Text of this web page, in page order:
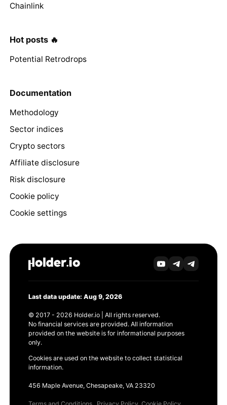
Chainlink
Hot posts 🔥
Potential Retrodrops
Documentation
Methodology
Sector indices
Crypto sectors
Affiliate disclosure
Risk disclosure
Cookie policy
Cookie settings
Last data update: Aug 9, 2026
© 2017 - 2026 Holder.io | All rights reserved.
No financial services are provided. All information
provided on the website is for informational purposes
only.
Cookies are used on the website to collect statistical
information.
456 Maple Avenue, Chesapeake, VA 23320